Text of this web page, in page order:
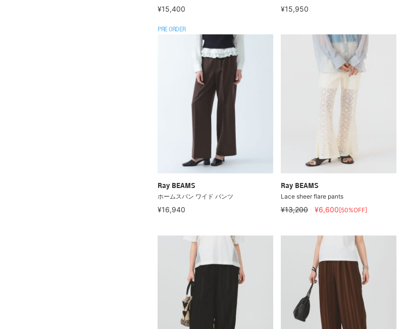
¥15,400 ¥15,950
PRE ORDER
Ray BEAMS
ホームスパン ワイド パンツ
¥16,940
Ray BEAMS
Lace sheer flare pants
¥13,200 ¥6,600[50%OFF]